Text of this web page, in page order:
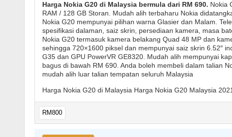
Harga Nokia G20 di Malaysia bermula dari RM 690. Nokia
RAM / 128 GB Storan. Mudah alih terbaharu Nokia
Nokia G20 mempunyai pilihan warna Glasier dan Malam.
spesifikasi dalaman, saiz skrin, persediaan kamera, masa
Nokia G20 termasuk kamera belakang Quad 48 MP dan
sehingga 720×1600 piksel dan mempunyai saiz skrin 6.52″
G35 dan GPU PowerVR GE8320. Mudah alih mempunyai
bagus di bawah RM 690. Anda boleh membeli dalam talian
mudah alih luar talian tempatan seluruh Malaysia
Harga Nokia G20 di Malaysia Harga Nokia G20 Malaysia
RM800